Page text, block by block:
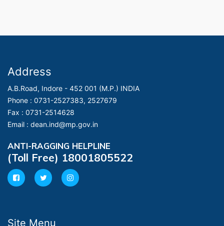
Address
A.B.Road, Indore - 452 001 (M.P.) INDIA
Phone : 0731-2527383, 2527679
Fax : 0731-2514628
Email : dean.ind@mp.gov.in
ANTI-RAGGING HELPLINE
(Toll Free) 18001805522
Site Menu